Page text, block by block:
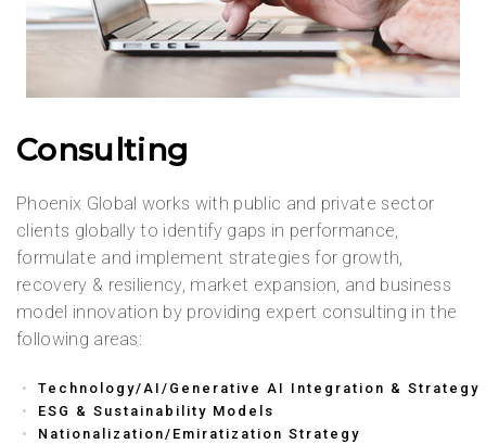
Consulting
Phoenix Global works with public and private sector
clients globally to identify gaps in performance,
formulate and implement strategies for growth,
recovery & resiliency, market expansion, and business
model innovation by providing expert consulting in the
following areas:
Technology/AI/Generative AI Integration & Strategy
ESG & Sustainability Models
Nationalization/Emiratization Strategy